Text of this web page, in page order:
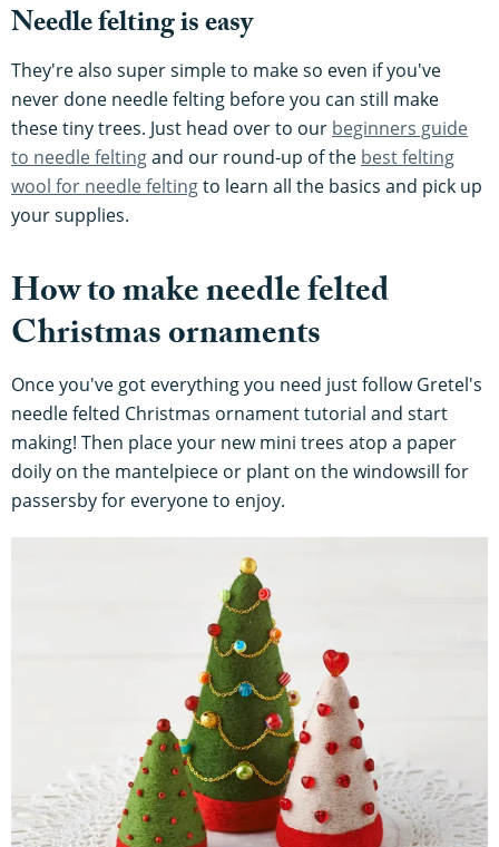
Needle felting is easy
They're also super simple to make so even if you've
never done needle felting before you can still make
these tiny trees. Just head over to our beginners guide
to needle feltingand our round-up of the best felting
wool for needle feltingto learn all the basics and pick up
your supplies.
How to make needle felted
Christmas ornaments
Once you've got everything you need just follow Gretel's
needle felted Christmas ornament tutorial and start
making! Then place your new mini trees atop a paper
doily on the mantelpiece or plant on the windowsill for
passersby for everyone to enjoy.